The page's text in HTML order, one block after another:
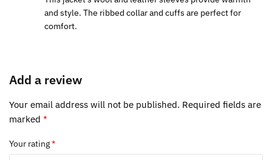
and style. The ribbed collar and cuffs are perfect for
comfort.
Add a review
Your email address will not be published. Required fields are
marked *
Your rating*